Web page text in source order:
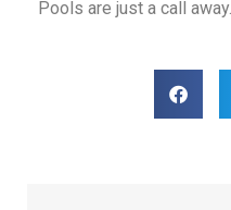
Pools are just a call away.